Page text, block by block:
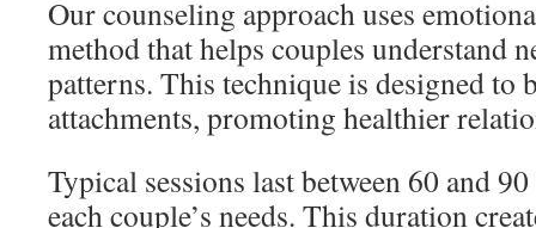
Our counseling approach uses
method that helps couples understand
patterns. This technique is designed to
attachments, promoting healthier
Typical sessions last between 60 and
each couple’s needs. This duration